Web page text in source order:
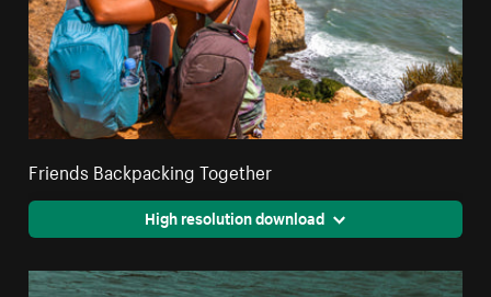
Friends Backpacking Together
High resolution download